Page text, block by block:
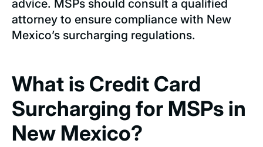
advice. MSPs should consult a qualified
attorney to ensure compliance with New
Mexico’s surcharging regulations.
What is Credit Card
Surcharging for MSPs in
New Mexico?